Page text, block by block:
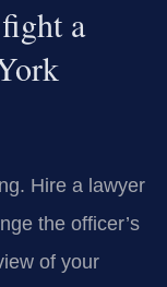
a
Hire a lawyer
the officer’s
of your